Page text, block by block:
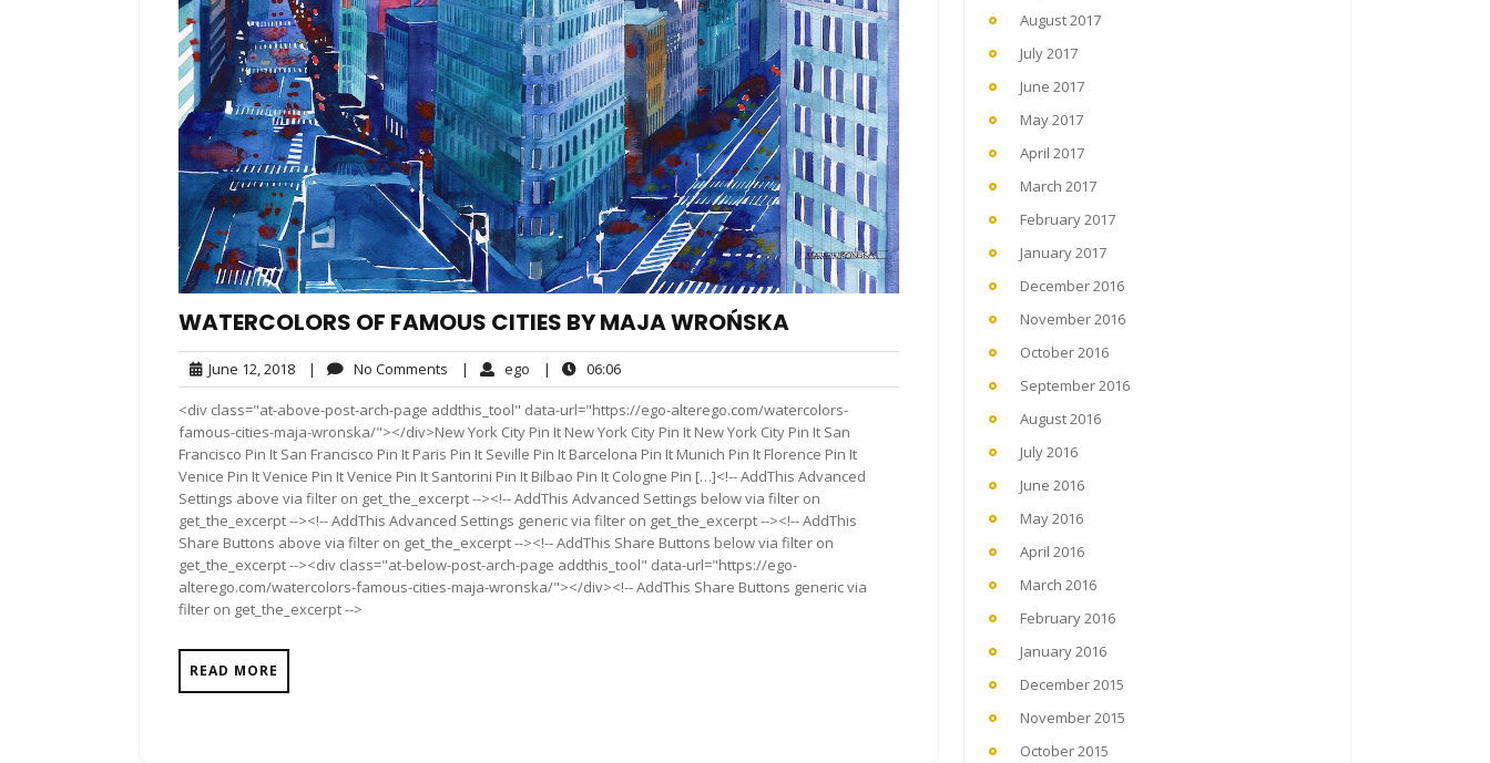
WATERCOLORS OF FAMOUS CITIES BY MAJA WROŃSKA
June 12, 2018June
12,
2018
| No Comments No
Comments
| ego ego| 06:0606:06
<div class="at-above-post-arch-page addthis_tool" data-url="https://ego-alterego.com/watercolors-
famous-cities-maja-wronska/"></div>New York City Pin It New York City Pin It New York City Pin It San
Francisco Pin It San Francisco Pin It Paris Pin It Seville Pin It Barcelona Pin It Munich Pin It Florence Pin It
Venice Pin It Venice Pin It Venice Pin It Santorini Pin It Bilbao Pin It Cologne Pin […]<!-- AddThis Advanced
Settings above via filter on get_the_excerpt --><!-- AddThis Advanced Settings below via filter on
get_the_excerpt --><!-- AddThis Advanced Settings generic via filter on get_the_excerpt --><!-- AddThis
Share Buttons above via filter on get_the_excerpt --><!-- AddThis Share Buttons below via filter on
get_the_excerpt --><div class="at-below-post-arch-page addthis_tool" data-url="https://ego-
alterego.com/watercolors-famous-cities-maja-wronska/"></div><!-- AddThis Share Buttons generic via
filter on get_the_excerpt -->
READ MORE
August 2017
July 2017
June 2017
May 2017
April 2017
March 2017
February 2017
January 2017
December 2016
November 2016
October 2016
September 2016
August 2016
July 2016
June 2016
May 2016
April 2016
March 2016
February 2016
January 2016
December 2015
November 2015
October 2015